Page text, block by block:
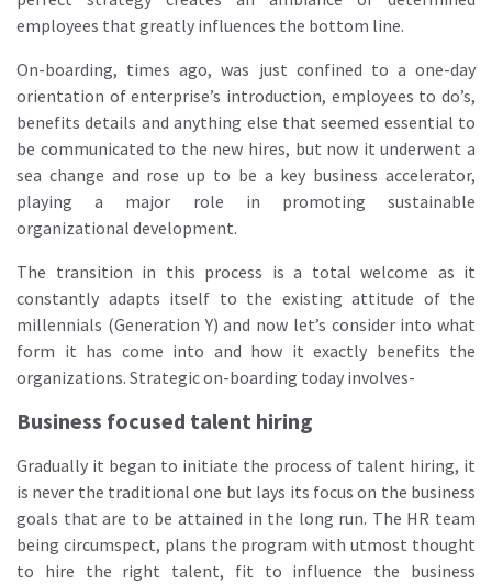
employees that greatly influences the bottom line.
On-boarding, times ago, was just confined to a one-day
orientation of enterprise’s introduction, employees to do’s,
benefits details and anything else that seemed essential to
be communicated to the new hires, but now it underwent a
sea change and rose up to be a key business accelerator,
playing a major role in promoting sustainable
organizational development.
The transition in this process is a total welcome as it
constantly adapts itself to the existing attitude of the
millennials (Generation Y) and now let’s consider into what
form it has come into and how it exactly benefits the
organizations. Strategic on-boarding today involves-
Business focused talent hiring
Gradually it began to initiate the process of talent hiring, it
is never the traditional one but lays its focus on the business
goals that are to be attained in the long run. The HR team
being circumspect, plans the program with utmost thought
to hire the right talent, fit to influence the business